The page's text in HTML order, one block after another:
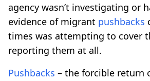
agency wasn’t investigating or
evidence of migrant pushbacks
times was attempting to cover
reporting them at all.
Pushbacks – the forcible return